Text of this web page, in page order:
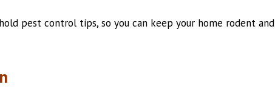
pest control tips, so you can keep your home rodent and